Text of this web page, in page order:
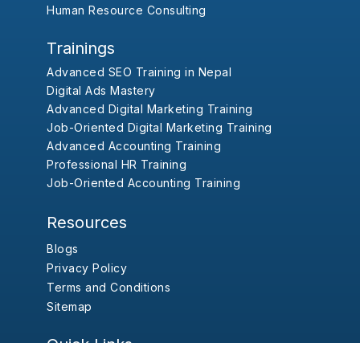
Human Resource Consulting
Trainings
Advanced SEO Training in Nepal
Digital Ads Mastery
Advanced Digital Marketing Training
Job-Oriented Digital Marketing Training
Advanced Accounting Training
Professional HR Training
Job-Oriented Accounting Training
Resources
Blogs
Privacy Policy
Terms and Conditions
Sitemap